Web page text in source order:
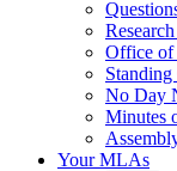
Office of
Standing
No Day
Minutes
Your MLAs